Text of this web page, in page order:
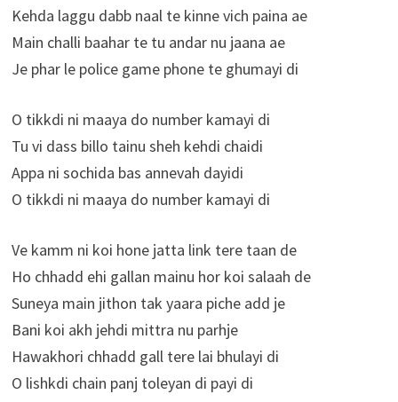
Kehda laggu dabb naal te kinne vich paina ae
Main challi baahar te tu andar nu jaana ae
Je phar le police game phone te ghumayi di
O tikkdi ni maaya do number kamayi di
Tu vi dass billo tainu sheh kehdi chaidi
Appa ni sochida bas annevah dayidi
O tikkdi ni maaya do number kamayi di
Ve kamm ni koi hone jatta link tere taan de
Ho chhadd ehi gallan mainu hor koi salaah de
Suneya main jithon tak yaara piche add je
Bani koi akh jehdi mittra nu parhje
Hawakhori chhadd gall tere lai bhulayi di
O lishkdi chain panj toleyan di payi di